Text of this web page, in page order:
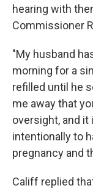
hearing with
Commissioner
"My husband
morning for a
refilled until he
me away that
oversight, and it
intentionally to
pregnancy and
Califf replied